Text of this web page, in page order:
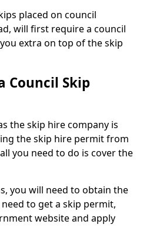
placed on council
will first require a council
extra on top of the skip
Council Skip
the skip hire company is
the skip hire permit from
you need to do is cover the
you will need to obtain the
to get a skip permit,
website and apply